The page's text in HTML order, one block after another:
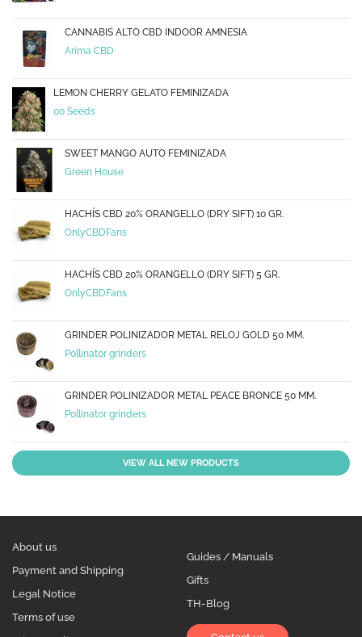
CANNABIS ALTO CBD INDOOR AMNESIA
Arima CBD
LEMON CHERRY GELATO FEMINIZADA
00 Seeds
SWEET MANGO AUTO FEMINIZADA
Green House
HACHÍS CBD 20% ORANGELLO (DRY SIFT) 10 GR.
OnlyCBDFans
HACHÍS CBD 20% ORANGELLO (DRY SIFT) 5 GR.
OnlyCBDFans
GRINDER POLINIZADOR METAL RELOJ GOLD 50 MM.
Pollinator grinders
GRINDER POLINIZADOR METAL PEACE BRONCE 50 MM.
Pollinator grinders
VIEW ALL NEW PRODUCTS
About us
Payment and Shipping
Legal Notice
Terms of use
Guides / Manuals
Gifts
TH-Blog